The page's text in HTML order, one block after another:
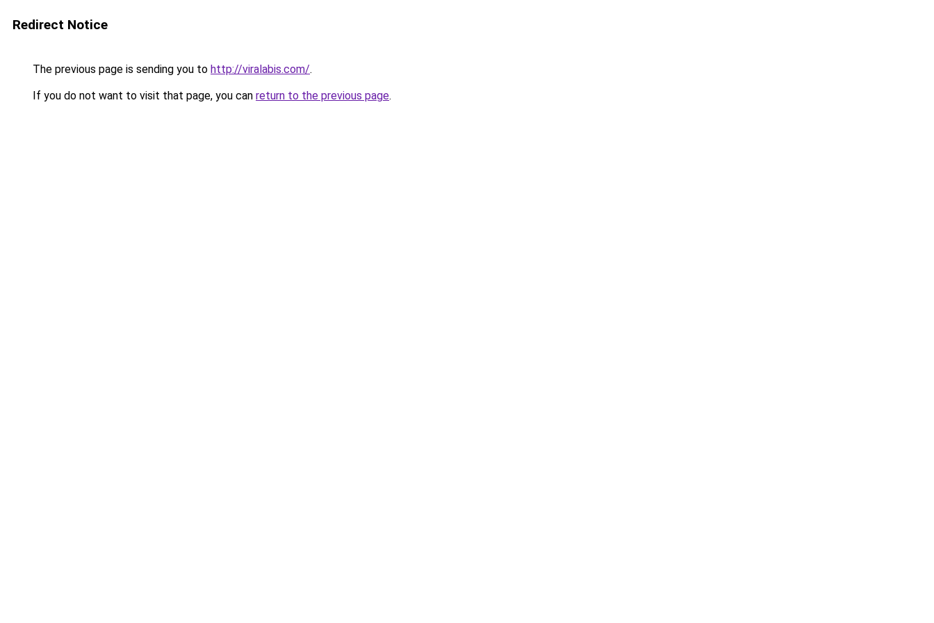
Redirect Notice
The previous page is sending you to http://viralabis.com/.
If you do not want to visit that page, you can return to the previous page.